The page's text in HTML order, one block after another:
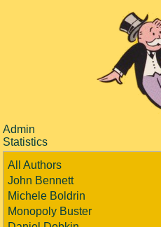
Admin
Statistics
All Authors
John Bennett
Michele Boldrin
Monopoly Buster